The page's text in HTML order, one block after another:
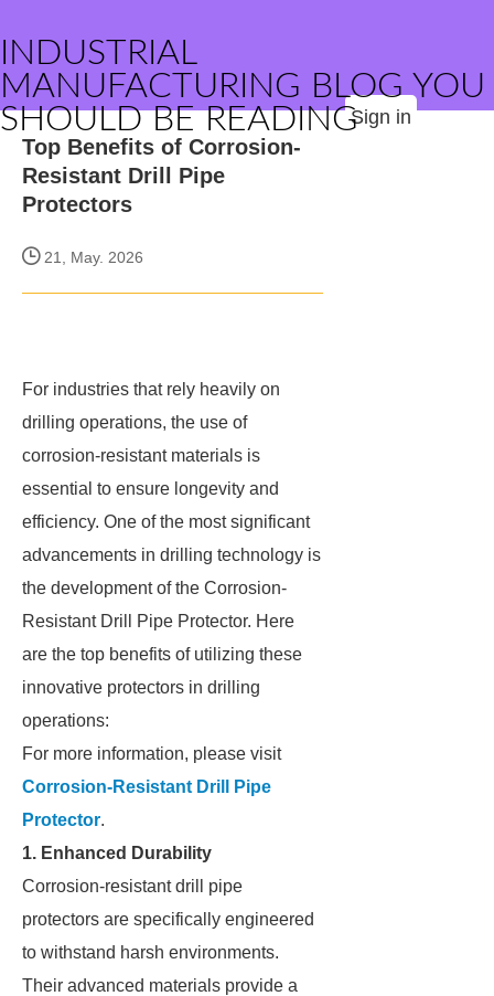
INDUSTRIAL
MANUFACTURING BLOG YOU
SHOULD BE READINGSign in
Top Benefits of Corrosion-
Resistant Drill Pipe
Protectors
21, May. 2026
For industries that rely heavily on
drilling operations, the use of
corrosion-resistant materials is
essential to ensure longevity and
efficiency. One of the most significant
advancements in drilling technology is
the development of the Corrosion-
Resistant Drill Pipe Protector. Here
are the top benefits of utilizing these
innovative protectors in drilling
operations:
For more information, please visit
Corrosion-Resistant Drill Pipe
Protector.
1. Enhanced Durability
Corrosion-resistant drill pipe
protectors are specifically engineered
to withstand harsh environments.
Their advanced materials provide a